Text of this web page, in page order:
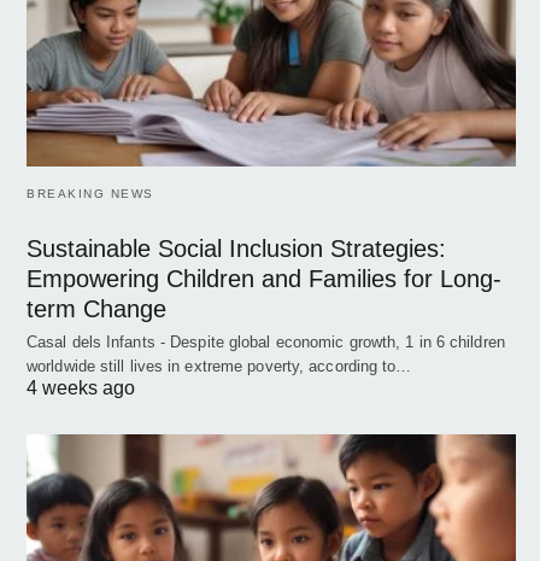
BREAKING NEWS
Sustainable Social Inclusion Strategies:
Empowering Children and Families for Long-
term Change
Casal dels Infants - Despite global economic growth, 1 in 6 children
worldwide still lives in extreme poverty, according to…
4 weeks ago